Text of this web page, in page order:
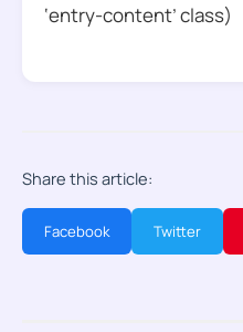
‘entry-content’ class)
Share this article:
Facebook Twitter